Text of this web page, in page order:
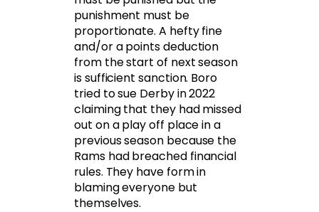
punishment must be
proportionate. A hefty fine
and/or a points deduction
from the start of next season
is sufficient sanction. Boro
tried to sue Derby in 2022
claiming that they had missed
out on a play off place in a
previous season because the
Rams had breached financial
rules. They have form in
blaming everyone but
themselves.